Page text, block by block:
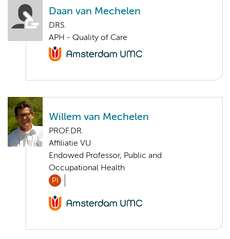
Daan van Mechelen
DRS.
APH - Quality of Care
Willem van Mechelen
PROF.DR.
Affiliatie VU
Endowed Professor, Public and
Occupational Health
PI